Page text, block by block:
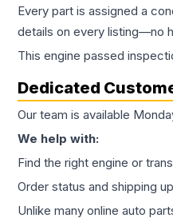
Every part is assigned a
details on every listing—no
This engine passed
Dedicated
Our team is available
We help with:
Find the right engine or
Order status and shipping
Unlike many online auto